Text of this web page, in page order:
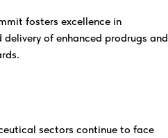
fosters excellence in
of enhanced prodrugs and
sectors continue to face